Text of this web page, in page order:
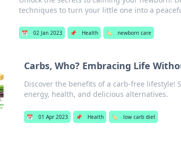
techniques to turn your little one into a
📅 02 Jan 2023 📌 Health 🏷️ newborn care
Carbs, Who? Embracing Life
Discover the benefits of a carb-free lifestyle!
energy, health, and delicious alternatives.
📅 01 Apr 2023 📌 Health 🏷️ low carb diet